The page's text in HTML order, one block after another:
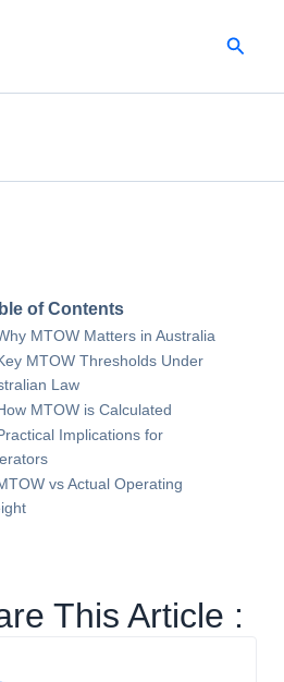
of Contents
MTOW Matters in Australia
MTOW Thresholds Under
Law
MTOW is Calculated
Implications for
vs Actual Operating
This Article :